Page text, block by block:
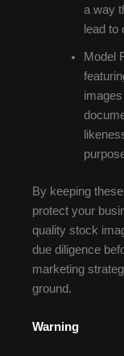
a way
lead to
Model
By keeping
protect your
quality stock
due diligence
marketing
ground.
Warning